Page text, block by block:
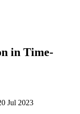
in Time-
Jul 2023